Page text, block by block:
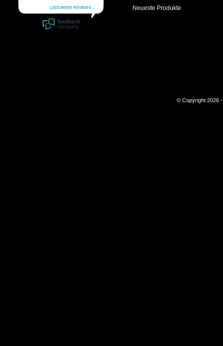
Neueste Produkte
© Copyright 2026